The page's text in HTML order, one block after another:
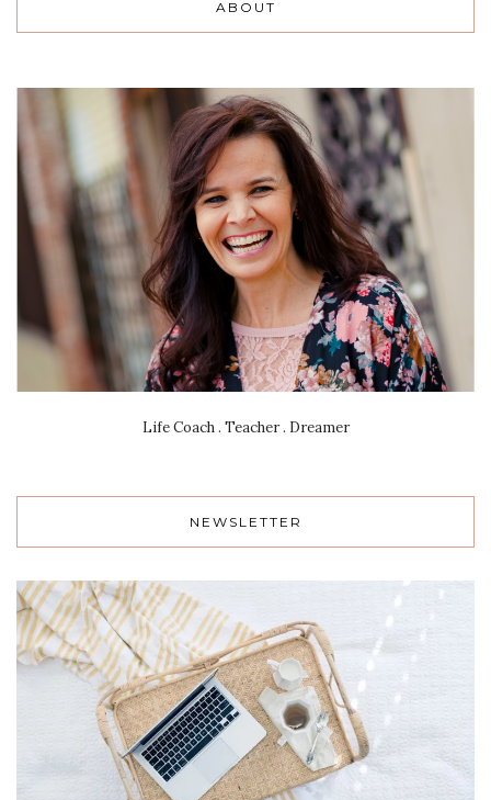
ABOUT
Life Coach . Teacher . Dreamer
NEWSLETTER